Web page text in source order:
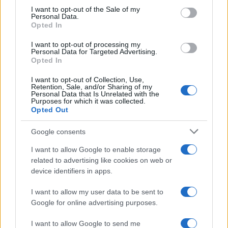
consent section.
I want to opt-out of the Sale of my
Personal Data.
Opted In
I want to opt-out of processing my
Personal Data for Targeted Advertising.
Opted In
I want to opt-out of Collection, Use,
Retention, Sale, and/or Sharing of my
Personal Data that Is Unrelated with the
Purposes for which it was collected.
Opted Out
Google consents
I want to allow Google to enable storage
related to advertising like cookies on web or
device identifiers in apps.
I want to allow my user data to be sent to
Google for online advertising purposes.
I want to allow Google to send me
F1 upgrade terms explained: sidepods,
floors, and wings
Get familiar with key F1 upgrade terms and…